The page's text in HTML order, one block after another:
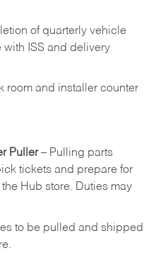
of quarterly vehicle
with ISS and delivery
room and installer counter
Puller – Pulling parts
tickets and prepare for
Hub store. Duties may
to be pulled and shipped